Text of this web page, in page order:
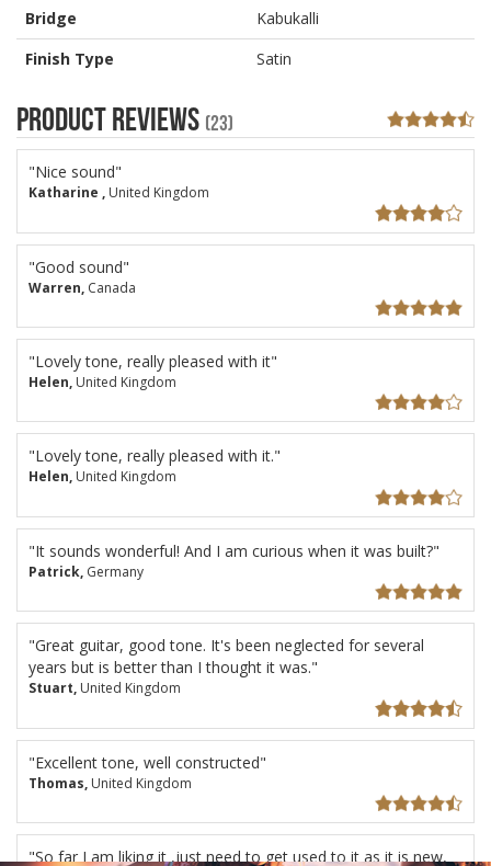
Bridge
Kabukalli
Finish Type
Satin
Product Reviews (23)
"Nice sound"
Katharine , United Kingdom
"Good sound"
Warren, Canada
"Lovely tone, really pleased with it"
Helen, United Kingdom
"Lovely tone, really pleased with it."
Helen, United Kingdom
"It sounds wonderful! And I am curious when it was built?"
Patrick, Germany
"Great guitar, good tone. It's been neglected for several
years but is better than I thought it was."
Stuart, United Kingdom
"Excellent tone, well constructed"
Thomas, United Kingdom
"So far I am liking it ,just need to get used to it as it is new,